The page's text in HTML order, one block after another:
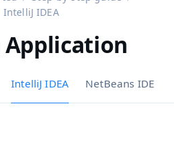
IntelliJ IDEA
IntelliJ IDEA NetBeans IDE